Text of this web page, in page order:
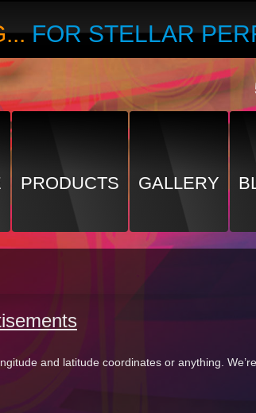
FOR STELLAR
PRODUCTS GALLERY
and latitude coordinates or anything.